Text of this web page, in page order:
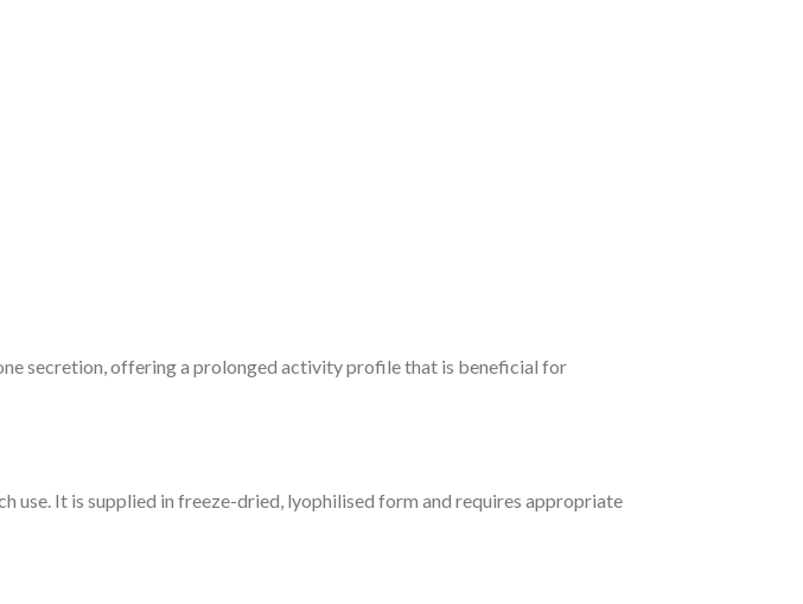
secretion, offering a prolonged activity profile that is beneficial for
It is supplied in freeze-dried, lyophilised form and requires appropriate